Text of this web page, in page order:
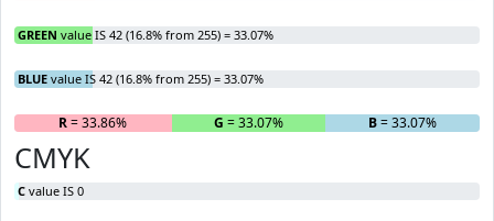
GREEN value IS 42 (16.8% from 255) = 33.07%
BLUE value IS 42 (16.8% from 255) = 33.07%
R= 33.86% G = 33.07% B= 33.07%
CMYK
C value IS 0